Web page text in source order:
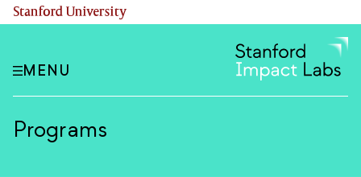
Skip
Stanford University
MENU
Programs